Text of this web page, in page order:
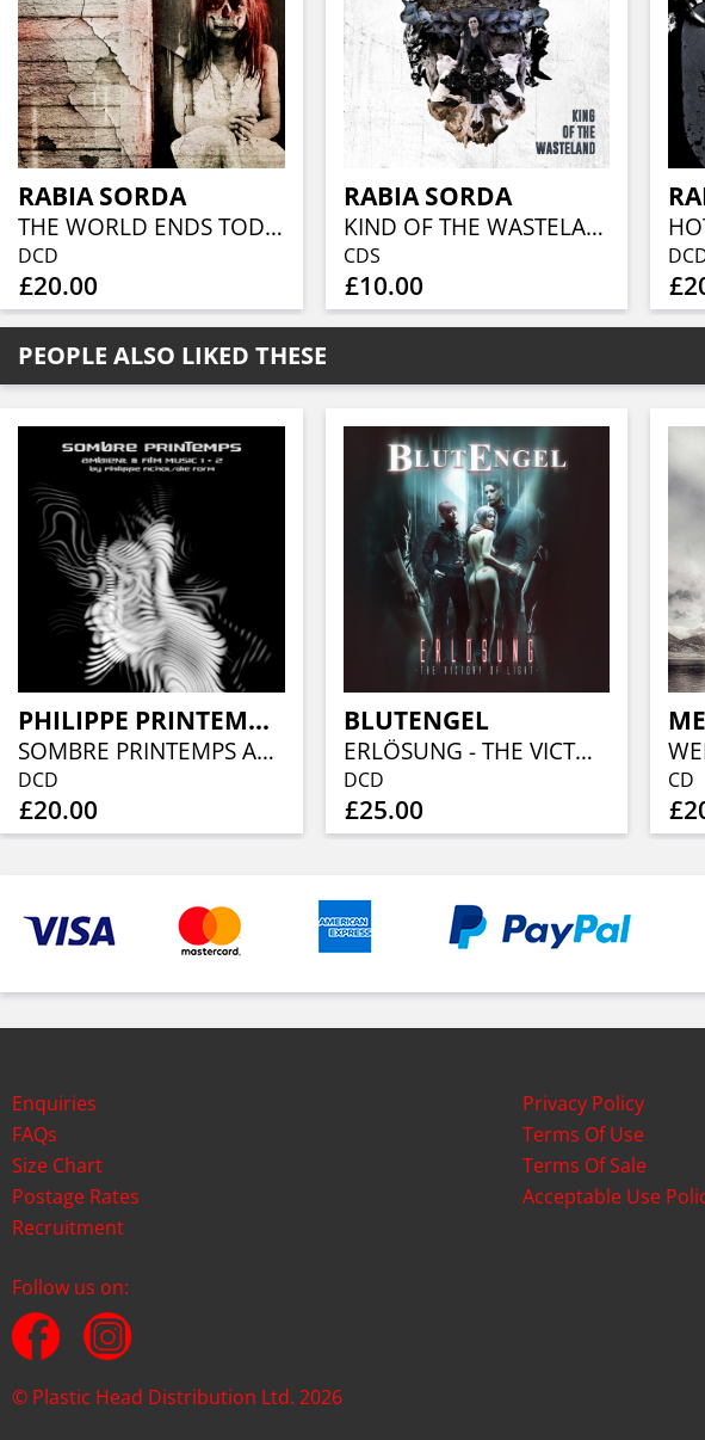
RABIA SORDA
THE WORLD ENDS TODAY
DCD
£20.00
RABIA SORDA
KIND OF THE WASTELAND
CDS
£10.00
PEOPLE ALSO LIKED THESE
PHILIPPE PRINTEMPS / DIE FORM
SOMBRE PRINTEMPS AMBIENT & FILM MUSIC 1 + 2
DCD
£20.00
BLUTENGEL
ERLÖSUNG - THE VICTORY OF LIGHT (LIMITED DIGIPAK 2CD)
DCD
£25.00
CD
Enquiries
FAQs
Size Chart
Postage Rates
Recruitment
Privacy Policy
Terms Of Use
Terms Of Sale
Acceptable Use
Follow us on:
© Plastic Head Distribution Ltd. 2026